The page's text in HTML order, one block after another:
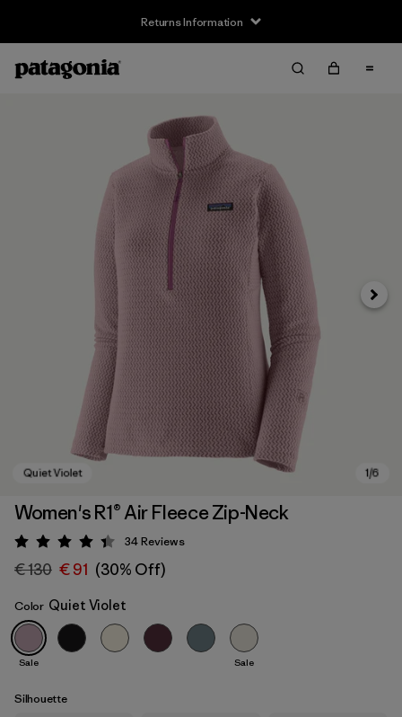
Returns Information
Next
Women's R1® Air Fleece Zip-Neck
Rating: 4.4 / 5
34Reviews
€ 130 € 91 (30% Off)
Color Quiet Violet
Sale Sale
Silhouette